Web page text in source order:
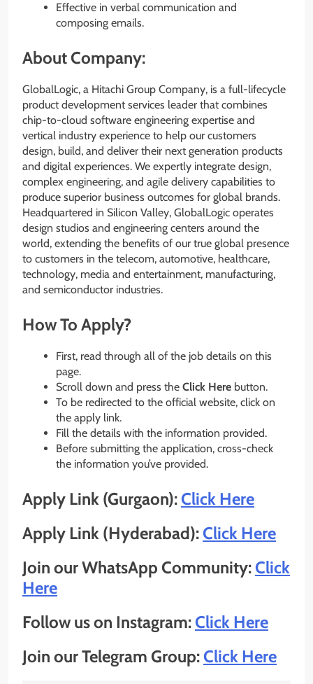
Effective in verbal communication and
composing emails.
About Company:
GlobalLogic, a Hitachi Group Company, is a full-lifecycle
product development services leader that combines
chip-to-cloud software engineering expertise and
vertical industry experience to help our customers
design, build, and deliver their next generation products
and digital experiences. We expertly integrate design,
complex engineering, and agile delivery capabilities to
produce superior business outcomes for global brands.
Headquartered in Silicon Valley, GlobalLogic operates
design studios and engineering centers around the
world, extending the benefits of our true global presence
to customers in the telecom, automotive, healthcare,
technology, media and entertainment, manufacturing,
and semiconductor industries.
How To Apply?
First, read through all of the job details on this
page.
Scroll down and press the Click Here button.
To be redirected to the official website, click on
the apply link.
Fill the details with the information provided.
Before submitting the application, cross-check
the information you’ve provided.
Apply Link (Gurgaon):Click Here
Apply Link (Hyderabad):Click Here
Join our WhatsApp Community:Click
Here
Follow us on Instagram:Click Here
Join our Telegram Group:Click Here